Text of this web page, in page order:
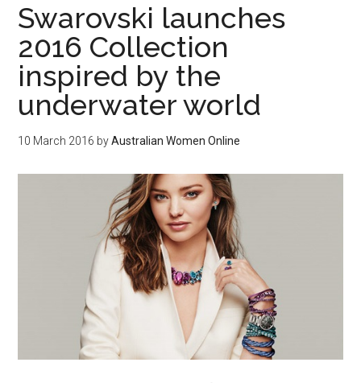
Swarovski launches
2016 Collection
inspired by the
underwater world
10 March 2016 byAustralian Women Online